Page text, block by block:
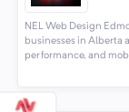
NEL Web Design
businesses in Alberta
performance, and